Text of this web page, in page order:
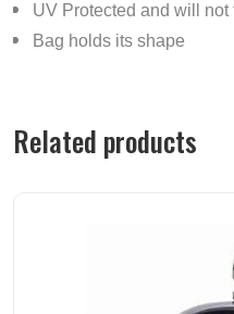
UV Protected and will
Bag holds its shape
Related products